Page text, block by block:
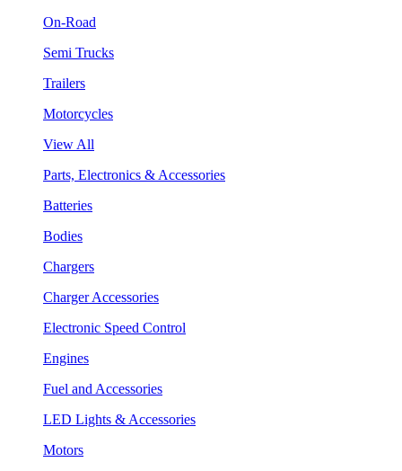
On-Road
Semi Trucks
Trailers
Motorcycles
View All
Parts, Electronics & Accessories
Batteries
Bodies
Chargers
Charger Accessories
Electronic Speed Control
Engines
Fuel and Accessories
LED Lights & Accessories
Motors